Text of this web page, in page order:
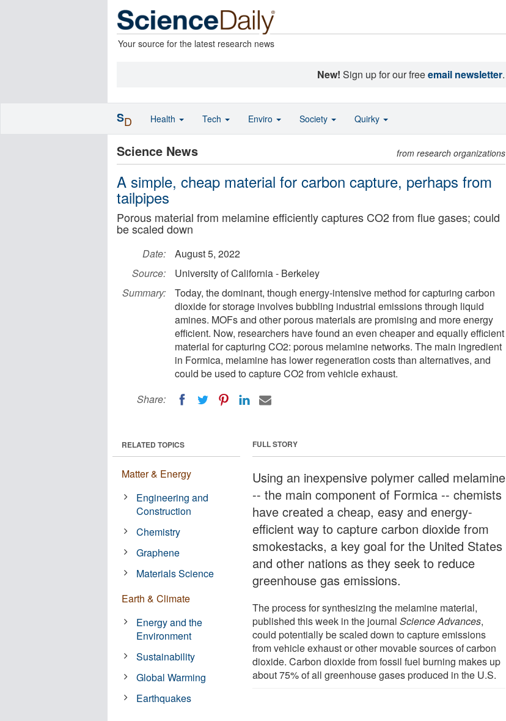
Your source for the latest research news
New! Sign up for our freeemail newsletter.
Science News from research organizations
A simple, cheap material for carbon capture, perhaps from
tailpipes
Porous material from melamine efficiently captures CO2 from flue gases; could
be scaled down
Date:
August 5, 2022
Source:
University of California - Berkeley
Summary:
Today, the dominant, though energy-intensive method for capturing carbon
dioxide for storage involves bubbling industrial emissions through liquid
amines. MOFs and other porous materials are promising and more energy
efficient. Now, researchers have found an even cheaper and equally efficient
material for capturing CO2: porous melamine networks. The main ingredient
in Formica, melamine has lower regeneration costs than alternatives, and
could be used to capture CO2 from vehicle exhaust.
Share:
FULL STORY
Using an inexpensive polymer called melamine
-- the main component of Formica -- chemists
have created a cheap, easy and energy-
efficient way to capture carbon dioxide from
smokestacks, a key goal for the United States
and other nations as they seek to reduce
greenhouse gas emissions.
The process for synthesizing the melamine material,
published this week in the journalScience Advances,
could potentially be scaled down to capture emissions
from vehicle exhaust or other movable sources of carbon
dioxide. Carbon dioxide from fossil fuel burning makes up
about 75% of all greenhouse gases produced in the U.S.
RELATED TOPICS
Matter & Energy
Engineering and
Construction
Chemistry
Graphene
Materials Science
Earth & Climate
Energy and the
Environment
Sustainability
Global Warming
Earthquakes
SD Health Tech Enviro Society Quirky